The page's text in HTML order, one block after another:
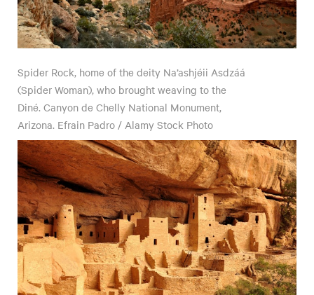
Spider Rock, home of the deity Na’ashjéii Asdzáá
(Spider Woman), who brought weaving to the
Diné. Canyon de Chelly National Monument,
Arizona. Efrain Padro / Alamy Stock Photo